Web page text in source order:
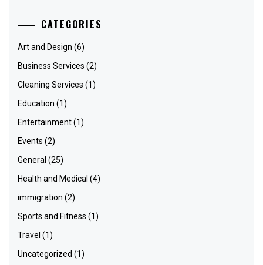
CATEGORIES
Art and Design (6)
Business Services (2)
Cleaning Services (1)
Education (1)
Entertainment(1)
Events (2)
General (25)
Health and Medical (4)
immigration (2)
Sports and Fitness (1)
Travel (1)
Uncategorized (1)